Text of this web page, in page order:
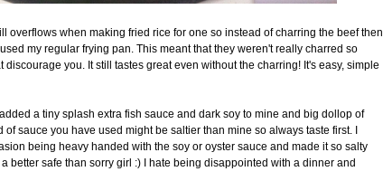
overflows when making fried rice for one so instead of charring the beef then
my regular frying pan. This meant that they weren't really charred so
you. It still tastes great even without the charring! It's easy, simple
a tiny splash extra fish sauce and dark soy to mine and big dollop of
sauce you have used might be saltier than mine so always taste first. I
being heavy handed with the soy or oyster sauce and made it so salty
better safe than sorry girl :) I hate being disappointed with a dinner and